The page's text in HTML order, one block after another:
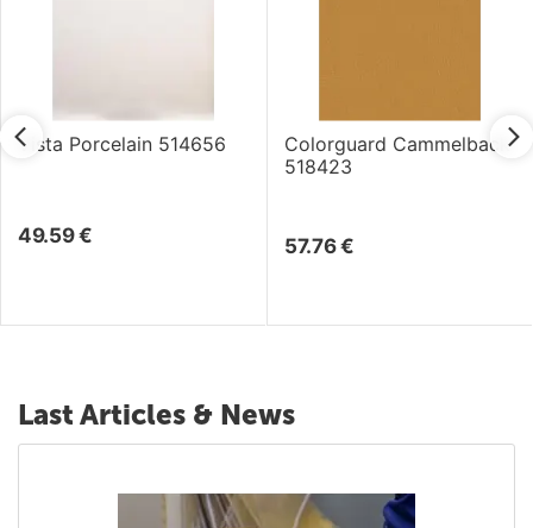
Vista Porcelain 514656
49.59 €
Colorguard Cammelback
518423
57.76 €
Last Articles & News